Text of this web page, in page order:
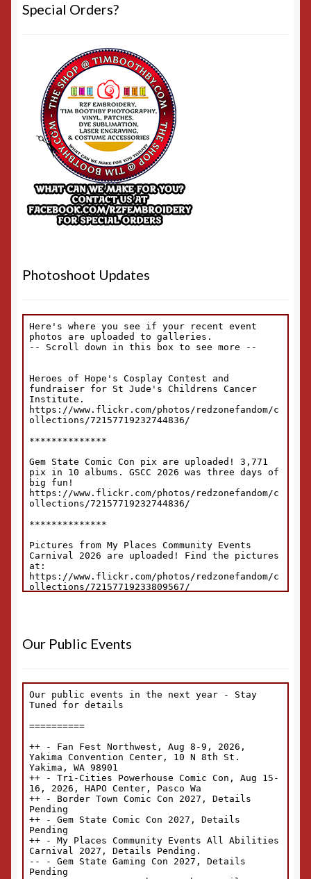
Special Orders?
Photoshoot Updates
Our Public Events